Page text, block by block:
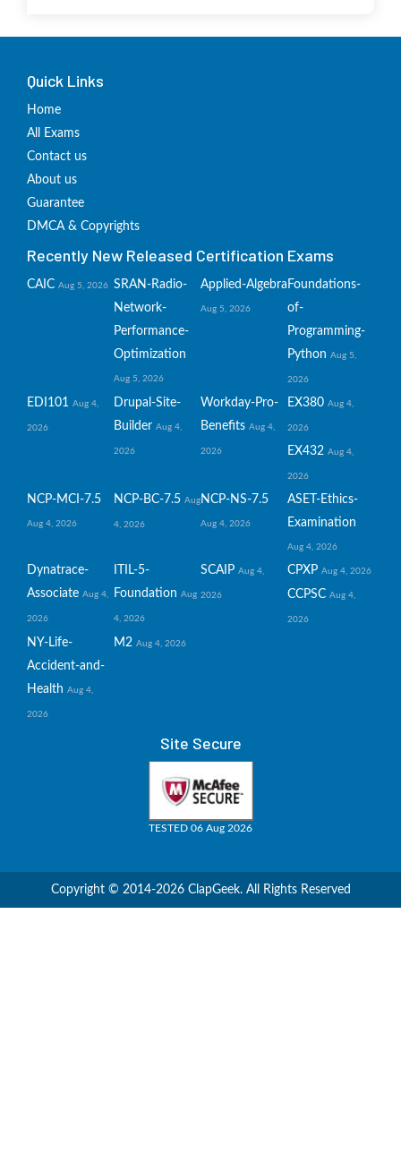
Quick Links
Home
All Exams
Contact us
About us
Guarantee
DMCA & Copyrights
Recently New Released Certification Exams
CAIC Aug 5, 2026 SRAN-Radio-
Network-
Performance-
Optimization
Aug 5, 2026
Applied-Algebra
Aug 5, 2026
Foundations-
of-
Programming-
Python Aug 5,
2026
EDI101 Aug 4,
2026
Drupal-Site-
Builder Aug 4,
2026
Workday-Pro-
Benefits Aug 4,
2026
EX380 Aug 4,
2026
EX432 Aug 4,
2026
NCP-MCI-7.5
Aug 4, 2026
NCP-BC-7.5 Aug
4, 2026
NCP-NS-7.5
Aug 4, 2026
ASET-Ethics-
Examination
Aug 4, 2026
Dynatrace-
Associate Aug 4,
2026
ITIL-5-
Foundation Aug
4, 2026
SCAIP Aug 4,
2026
CPXP Aug 4, 2026
CCPSC Aug 4,
2026
NY-Life-
Accident-and-
Health Aug 4,
2026
M2 Aug 4, 2026
Site Secure
TESTED 06 Aug 2026
Copyright © 2014-2026 ClapGeek. All Rights Reserved